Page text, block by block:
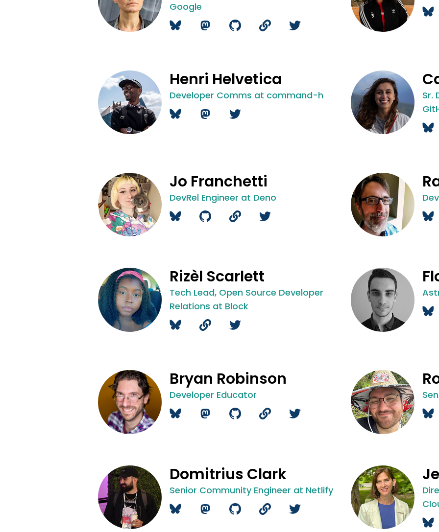
Google
Henri Helvetica
Developer Comms at command-h
Sr.
Jo Franchetti
DevRel Engineer at Deno
Rizèl Scarlett
Tech Lead, Open Source Developer
Relations at Block
Bryan Robinson
Developer Educator
Domitrius Clark
Senior Community Engineer at Netlify